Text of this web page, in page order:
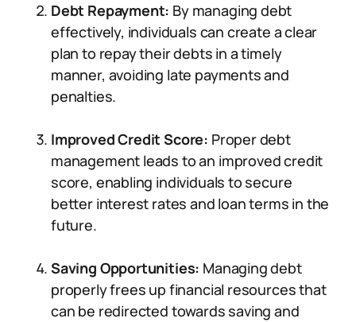
Debt Repayment: By managing debt
effectively, individuals can create a clear
plan to repay their debts in a timely
manner, avoiding late payments and
penalties.
Improved Credit Score: Proper debt
management leads to an improved credit
score, enabling individuals to secure
better interest rates and loan terms in the
future.
Saving Opportunities: Managing debt
properly frees up financial resources that
can be redirected towards saving and